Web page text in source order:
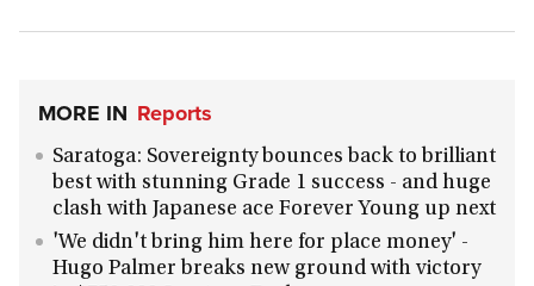
MORE IN Reports
Saratoga: Sovereignty bounces back to brilliant
best with stunning Grade 1 success - and huge
clash with Japanese ace Forever Young up next
'We didn't bring him here for place money' -
Hugo Palmer breaks new ground with victory